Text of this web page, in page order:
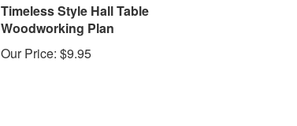
Timeless Style Hall Table
Woodworking Plan
Our Price: $9.95